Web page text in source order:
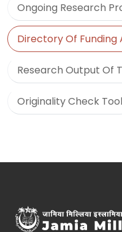
Ongoing Research
Directory Of Funding
Research Output Of
Originality Check Tool